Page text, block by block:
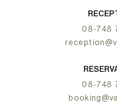
08-748
08-748